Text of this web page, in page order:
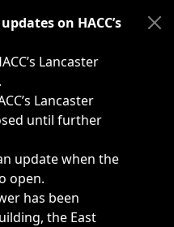
as weather-related
on HACC’s
Lancaster
Lancaster
until further
update when the
open.
has been
the East